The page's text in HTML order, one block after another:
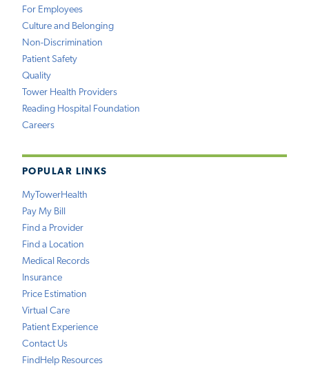
For Employees
Culture and Belonging
Non-Discrimination
Patient Safety
Quality
Tower Health Providers
Reading Hospital Foundation
Careers
POPULAR LINKS
MyTowerHealth
Pay My Bill
Find a Provider
Find a Location
Medical Records
Insurance
Price Estimation
Virtual Care
Patient Experience
Contact Us
FindHelp Resources